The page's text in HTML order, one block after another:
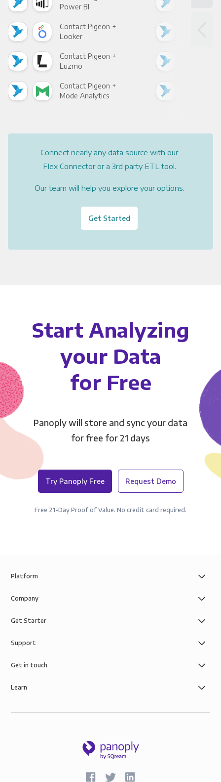
Power BI
Contact Pigeon +
Looker
Contact Pigeon +
Luzmo
Contact Pigeon +
Mode Analytics
Connect nearly any data source with our
Flex Connector or a 3rd party ETL tool.
Our team will help you explore your options.
Get Started
Start Analyzing
your Data
for Free
Panoply will store and sync your data
for free for 21 days
Try Panoply Free Request Demo
Free 21-Day Proof of Value. No credit card required.
Platform
Company
Get Starter
Support
Get in touch
Learn